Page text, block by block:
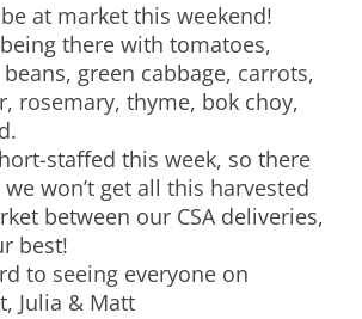
at market this weekend!
there with tomatoes,
green cabbage, carrots,
rosemary, thyme, bok choy,
staffed this week, so there
won’t get all this harvested
between our CSA deliveries,
best!
to seeing everyone on
Julia & Matt